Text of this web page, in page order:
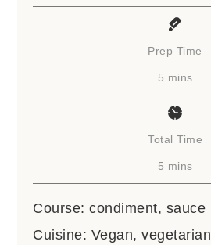
Prep Time
5 minutes
mins
Total Time
5 minutes
mins
Course:condiment, sauce
Cuisine: Vegan, vegetarian